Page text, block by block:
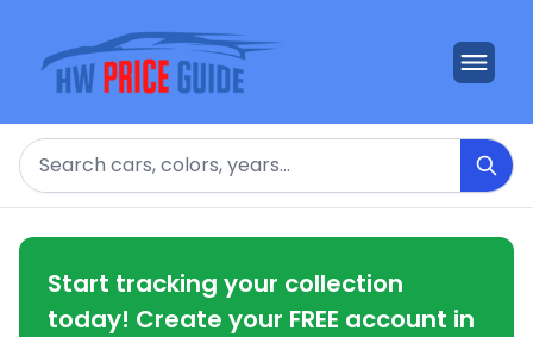
Search
Start tracking your collection
today! Create your FREE account in